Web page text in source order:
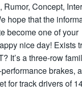
Concept,
hope that the
become one of your
nice day! Exists
It’s a three-row
brakes, a
for track drivers of